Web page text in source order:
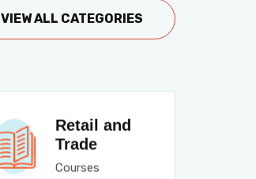
VIEW ALL CATEGORIES
Retail and
Trade
Courses